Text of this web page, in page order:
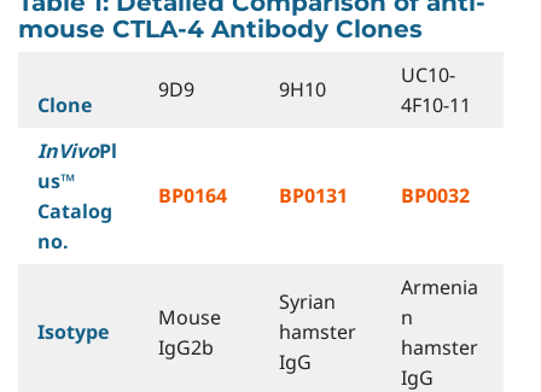
mouse CTLA-4 Antibody Clones
Clone
9D9 9H10
UC10-
4F10-11
InVivoPl
us™
Catalog
no.
BP0164 BP0131 BP0032
Isotype
Mouse
IgG2b
Syrian
hamster
IgG
Armenia
n
hamster
IgG